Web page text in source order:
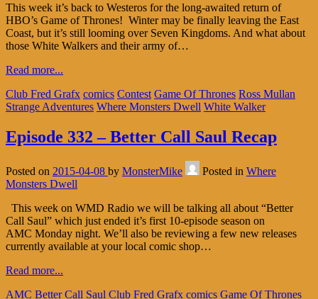
This week it’s back to Westeros for the long-awaited return of
HBO’s Game of Thrones! Winter may be finally leaving the East
Coast, but it’s still looming over Seven Kingdoms. And what about
those White Walkers and their army of…
Read more...
Club Fred Grafx comics Contest Game Of Thrones Ross Mullan
Strange Adventures Where Monsters Dwell White Walker
Episode 332 – Better Call Saul Recap
Posted on 2015-04-08 by MonsterMike Posted in Where
Monsters Dwell
This week on WMD Radio we will be talking all about “Better
Call Saul” which just ended it’s first 10-episode season on
AMC Monday night. We’ll also be reviewing a few new releases
currently available at your local comic shop…
Read more...
AMC Better Call Saul Club Fred Grafx comics Game Of Thrones